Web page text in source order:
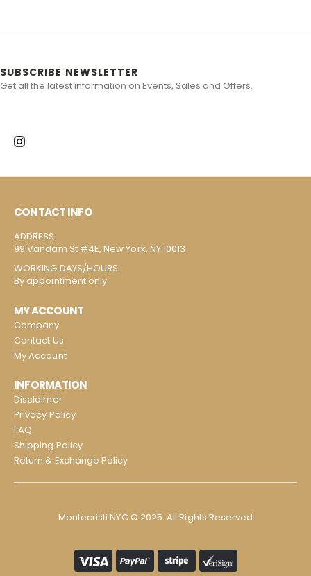
SUBSCRIBE NEWSLETTER
Get all the latest information on Events, Sales and Offers.
CONTACT INFO
ADDRESS:
99 Vandam St #4E, New York, NY 10013
WORKING DAYS/HOURS:
By appointment only
MY ACCOUNT
Company
Contact Us
My Account
INFORMATION
Disclaimer
Privacy Policy
FAQ
Shipping Policy
Return & Exchange Policy
Montecristi NYC © 2025. All Rights Reserved